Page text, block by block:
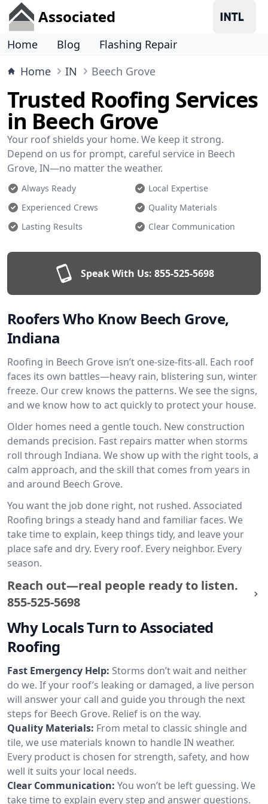
Associated
Home Blog
Flashing Repair
Home
IN Beech Grove
Trusted Roofing Services
in Beech Grove
Your roof shields your home. We keep it strong.
Depend on us for prompt, careful service in Beech
Grove, IN—no matter the weather.
Always Ready
Local Expertise
Experienced Crews
Quality Materials
Lasting Results
Clear Communication
Speak With Us: 855-525-5698
Roofers Who Know Beech Grove,
Indiana
Roofing in Beech Grove isn’t one-size-fits-all. Each roof
faces its own battles—heavy rain, blistering sun, winter
freeze. Our crew knows the patterns. We see the signs,
and we know how to act quickly to protect your house.
Older homes need a gentle touch. New construction
demands precision. Fast repairs matter when storms
roll through Indiana. We show up with the right tools, a
calm approach, and the skill that comes from years in
and around Beech Grove.
You want the job done right, not rushed. Associated
Roofing brings a steady hand and familiar faces. We
take time to explain, keep things tidy, and leave your
place safe and dry. Every roof. Every neighbor. Every
season.
Reach out—real people ready to listen.
855-525-5698
Why Locals Turn to Associated
Roofing
Fast Emergency Help: Storms don’t wait and neither
do we. If your roof’s leaking or damaged, a live person
will answer your call and guide you through the next
steps for Beech Grove. Relief is on the way.
Quality Materials: From metal to classic shingle and
tile, we use materials known to handle IN weather.
Every product is chosen for strength, safety, and how
well it suits your local needs.
Clear Communication: You won’t be left guessing. We
take time to explain every step and answer questions.